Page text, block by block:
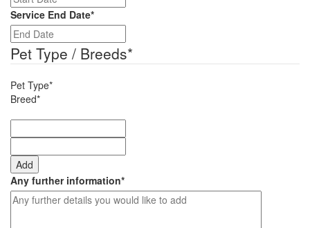
slash
MM
YYYY
Service End Date*
slash
MM
Pet Type / Breeds*
Pet Type*
Breed*
Add
Any further information*